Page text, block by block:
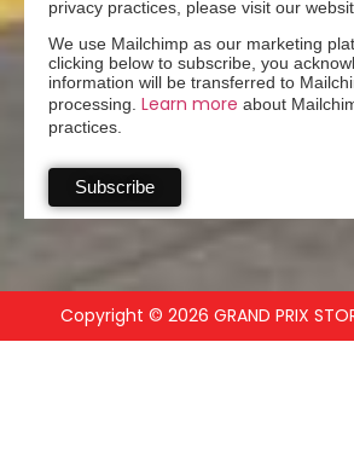
privacy practices, please visit our
We use Mailchimp as our marketing
clicking below to subscribe, you
information will be transferred to
processing. Learn more about
practices.
Copyright © 2026 GRAND PRIX